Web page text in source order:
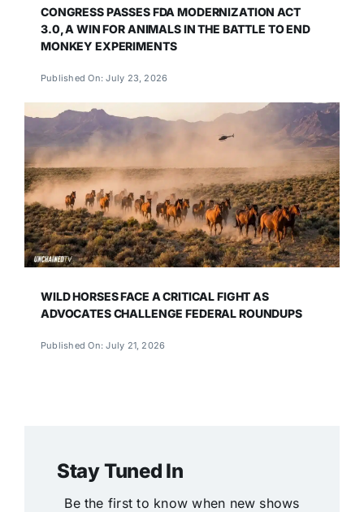
CONGRESS PASSES FDA MODERNIZATION ACT
3.0, A WIN FOR ANIMALS IN THE BATTLE TO END
MONKEY EXPERIMENTS
Published On: July 23, 2026
WILD HORSES FACE A CRITICAL FIGHT AS
ADVOCATES CHALLENGE FEDERAL ROUNDUPS
Published On: July 21, 2026
Stay Tuned In
Be the first to know when new shows